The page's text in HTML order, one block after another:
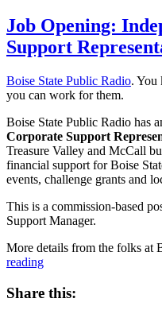
Job Opening:
Support
Boise State Public Radio. You
you can work for them.
Boise State Public Radio has
Corporate Support
Treasure Valley and McCall
financial support for Boise
events, challenge grants and
This is a commission-based
Support Manager.
More details from the folks at
reading“Job
Independent
Share this: